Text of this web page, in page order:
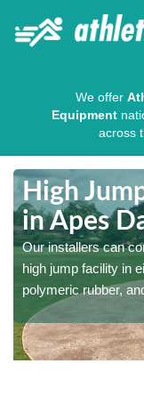
We offer
Equipment
across
High
in Apes
Our installers can
high jump facility in
polymeric rubber,